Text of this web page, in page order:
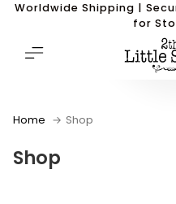
Worldwide Shipping |
for
Home Shop
Shop